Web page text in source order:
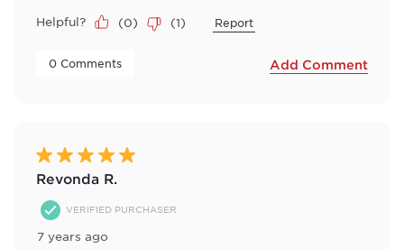
Helpful? (0) (1) Report
0 Comments Add Comment
5 out of 5 stars.
Revonda R.
VERIFIED PURCHASER
7 years ago